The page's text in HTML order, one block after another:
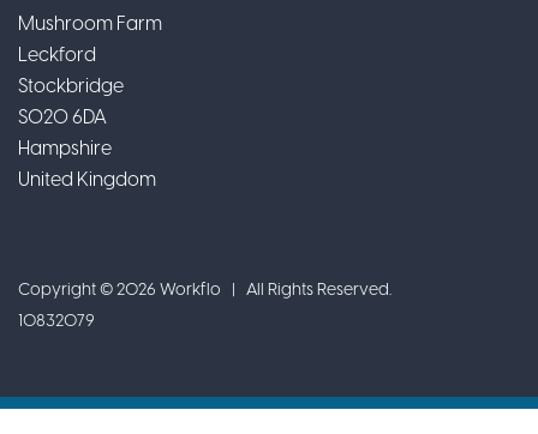
Mushroom Farm
Leckford
Stockbridge
SO20 6DA
Hampshire
United Kingdom
Copyright © 2026 Workflo | All Rights Reserved.
10832079